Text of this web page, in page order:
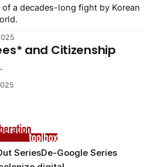
a decades-long fight by Korean
and Citizenship
SeriesDe-Google Series